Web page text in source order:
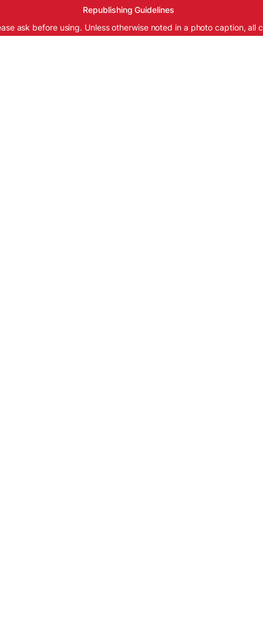
Republishing Guidelines
ask before using. Unless otherwise noted in a photo caption, all